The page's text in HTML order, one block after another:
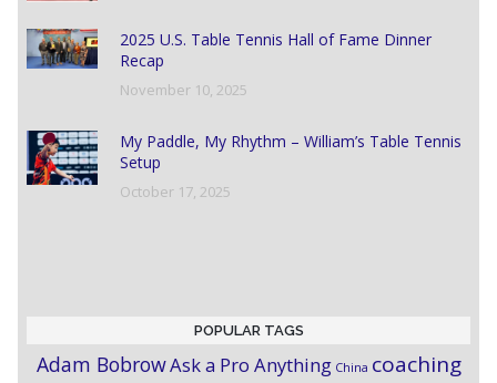
2025 U.S. Table Tennis Hall of Fame Dinner
Recap
November 10, 2025
My Paddle, My Rhythm – William’s Table Tennis
Setup
October 17, 2025
POPULAR TAGS
Adam BobrowAsk a Pro Anything China coaching